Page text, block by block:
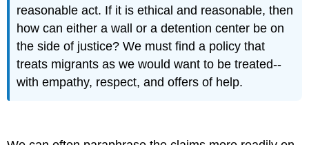
reasonable act. If it is ethical and reasonable, then
how can either a wall or a detention center be on
the side of justice? We must find a policy that
treats migrants as we would want to be treated--
with empathy, respect, and offers of help.